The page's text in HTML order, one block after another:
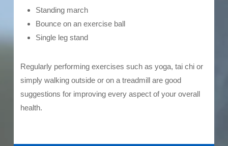
Standing march
Bounce on an exercise ball
Single leg stand
Regularly performing exercises such as yoga, tai chi or
simply walking outside or on a treadmill are good
suggestions for improving every aspect of your overall
health.